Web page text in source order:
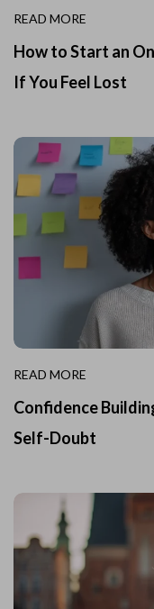
READ MORE
How to Start an
If You Feel Lost
READ MORE
Confidence
Self-Doubt